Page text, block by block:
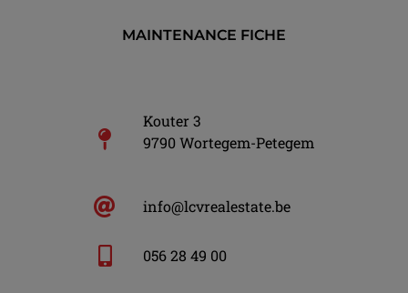
MAINTENANCE FICHE
Kouter 3
9790 Wortegem-Petegem
info@lcvrealestate.be
056 28 49 00